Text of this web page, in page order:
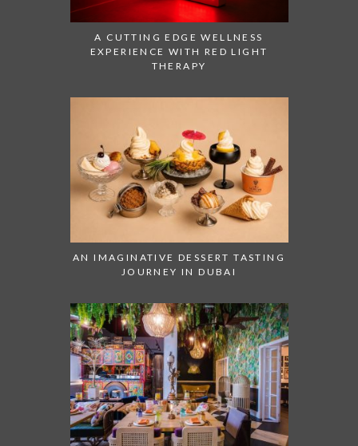
A CUTTING EDGE WELLNESS
EXPERIENCE WITH RED LIGHT
THERAPY
AN IMAGINATIVE DESSERT TASTING
JOURNEY IN DUBAI